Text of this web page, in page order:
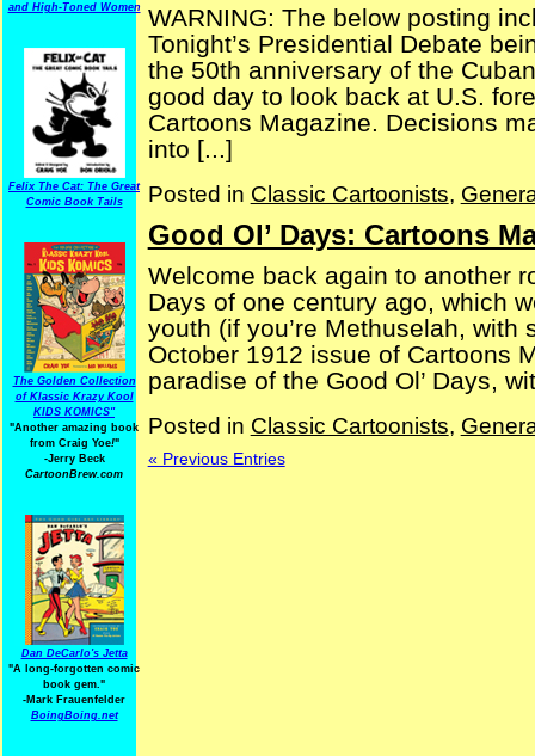
and High-Toned Women
Felix The Cat: The Great
Comic Book Tails
The Golden Collection
of Klassic Krazy Kool
KIDS KOMICS"
"Another amazing book
from Craig Yoe!"
-Jerry Beck
CartoonBrew.com
Dan DeCarlo's Jetta
"A long-forgotten comic
book gem."
-Mark Frauenfelder
BoingBoing.net
WARNING: The below posting
Tonight’s Presidential Debate
the 50th anniversary of the
good day to look back at U.S.
Cartoons Magazine. Decisions
into [...]
Posted in Classic Cartoonists,
Good Ol’ Days: Cartoons
Welcome back again to another
Days of one century ago, which
youth (if you’re Methuselah,
October 1912 issue of Cartoons
paradise of the Good Ol’ Days,
Posted in Classic Cartoonists,
« Previous Entries